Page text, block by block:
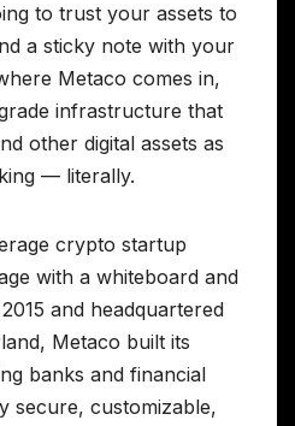
to trust your assets to
a sticky note with your
Metaco comes in,
infrastructure that
other digital assets as
— literally.
crypto startup
with a whiteboard and
and headquartered
Metaco built its
banks and financial
secure, customizable,